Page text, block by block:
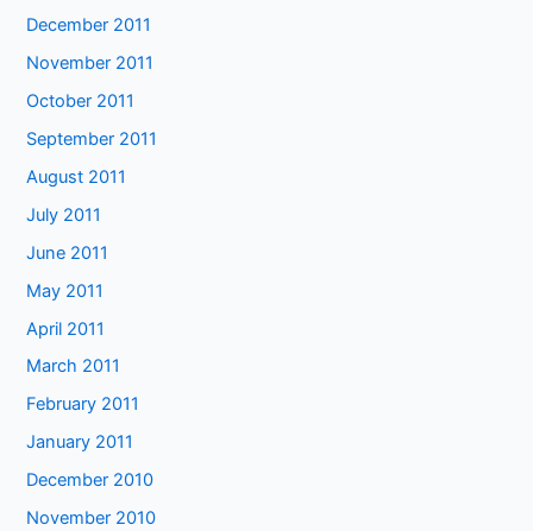
December 2011
November 2011
October 2011
September 2011
August 2011
July 2011
June 2011
May 2011
April 2011
March 2011
February 2011
January 2011
December 2010
November 2010